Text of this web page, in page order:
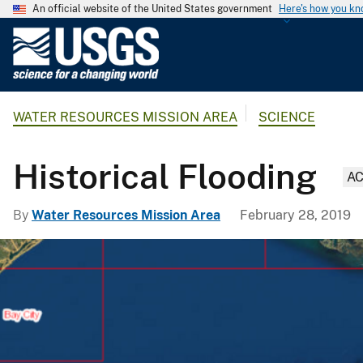
An official website of the United States government Here's how you
G
l
g
i
WATER RESOURCES MISSION AREA SCIENCE
Historical Flooding
By Water Resources Mission Area February 28, 2019